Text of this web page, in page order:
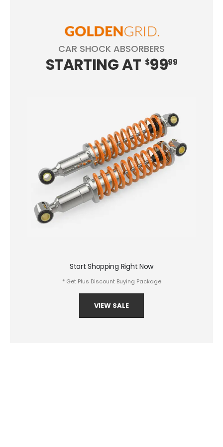
CAR SHOCK ABSORBERS
STARTINGAT $9999
Start Shopping Right Now
* Get Plus Discount Buying Package
VIEW SALE